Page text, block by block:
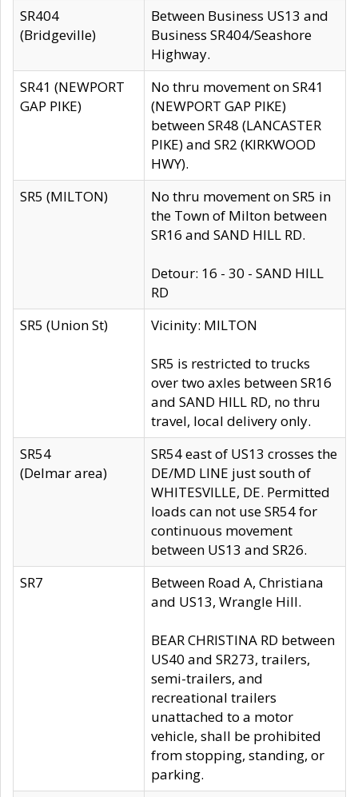
SR404
(Bridgeville)
Between Business US13 and
Business SR404/Seashore
Highway.
SR41 (NEWPORT
GAP PIKE)
No thru movement on SR41
(NEWPORT GAP PIKE)
between SR48 (LANCASTER
PIKE) and SR2 (KIRKWOOD
HWY).
SR5 (MILTON)
No thru movement on SR5 in
the Town of Milton between
SR16 and SAND HILL RD.
Detour: 16 - 30 - SAND HILL
RD
SR5 (Union St)
Vicinity: MILTON
SR5 is restricted to trucks
over two axles between SR16
and SAND HILL RD, no thru
travel, local delivery only.
SR54
(Delmar area)
SR54 east of US13 crosses the
DE/MD LINE just south of
WHITESVILLE, DE. Permitted
loads can not use SR54 for
continuous movement
between US13 and SR26.
SR7
Between Road A, Christiana
and US13, Wrangle Hill.
BEAR CHRISTINA RD between
US40 and SR273, trailers,
semi-trailers, and
recreational trailers
unattached to a motor
vehicle, shall be prohibited
from stopping, standing, or
parking.